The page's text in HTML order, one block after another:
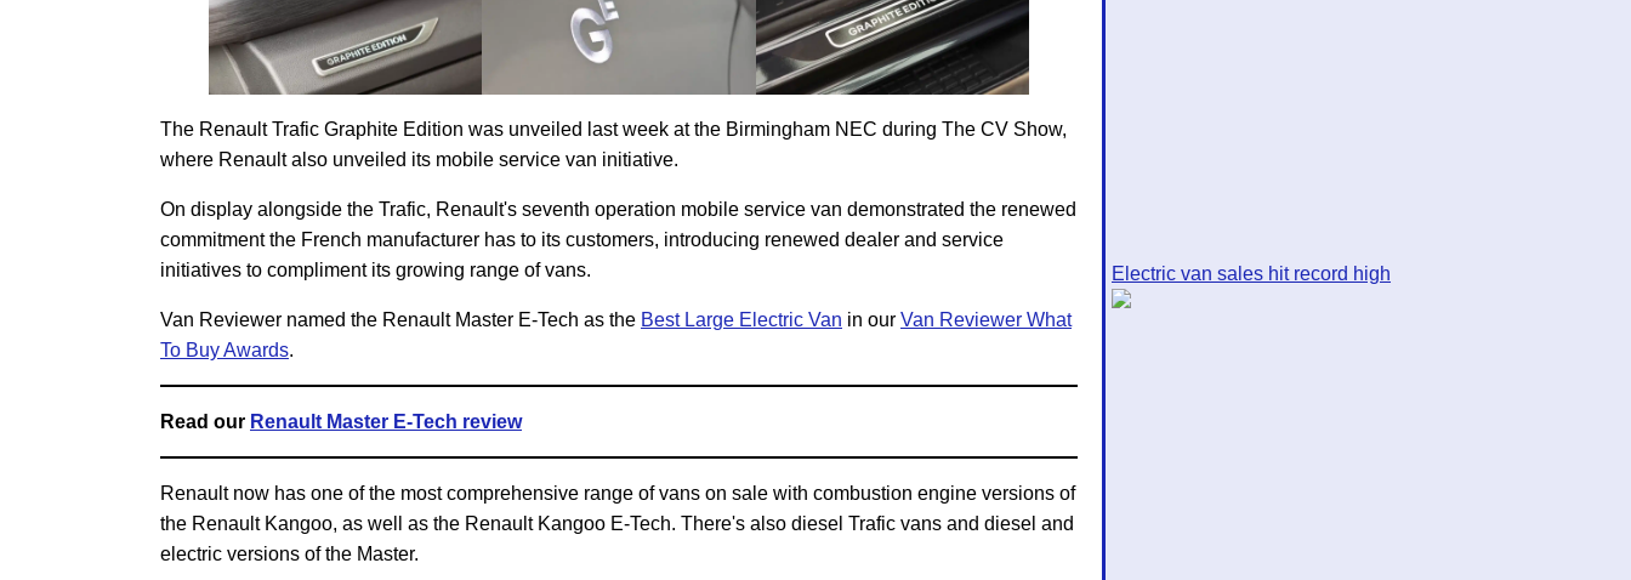
The Renault Trafic Graphite Edition was unveiled last week at the Birmingham NEC during The CV Show,
where Renault also unveiled its mobile service van initiative.
On display alongside the Trafic, Renault's seventh operation mobile service van demonstrated the renewed
commitment the French manufacturer has to its customers, introducing renewed dealer and service
initiatives to compliment its growing range of vans.
Van Reviewer named the Renault Master E-Tech as the Best Large Electric Van in our Van Reviewer What
To Buy Awards.
Read our Renault Master E-Tech review
Renault now has one of the most comprehensive range of vans on sale with combustion engine versions of
the Renault Kangoo, as well as the Renault Kangoo E-Tech. There's also diesel Trafic vans and diesel and
electric versions of the Master.
Electric van sales hit record high